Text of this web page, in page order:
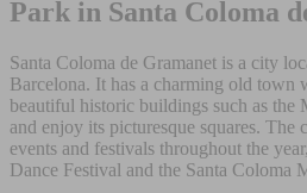
Park in Santa Coloma
Santa Coloma de Gramanet is a city
Barcelona. It has a charming old town
beautiful historic buildings such as the
and enjoy its picturesque squares.
events and festivals throughout the
Dance Festival and the Santa Coloma